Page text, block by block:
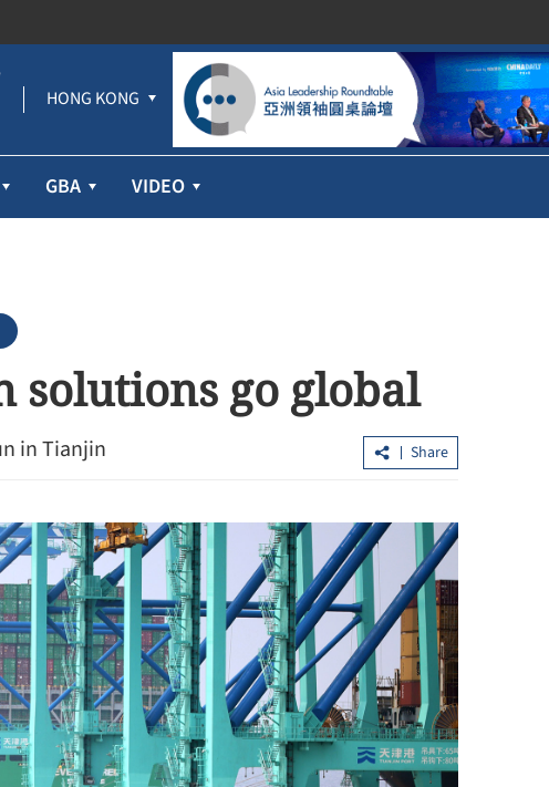
HONG KONG
GBA VIDEO
solutions go global
in Tianjin Share
to curb
EU, HK committed to decarbonize their
economies